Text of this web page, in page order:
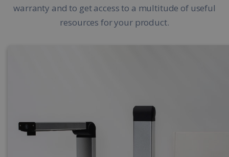
warranty and to get access to a multitude of useful
resources for your product.